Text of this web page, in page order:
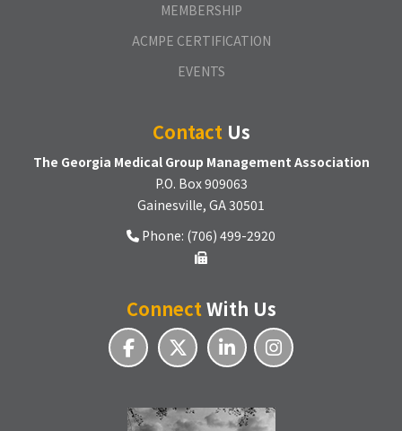
MEMBERSHIP
ACMPE CERTIFICATION
EVENTS
ContactUs
The Georgia Medical Group Management Association
P.O. Box 909063
Gainesville, GA 30501
Phone: (706) 499-2920
ConnectWith Us